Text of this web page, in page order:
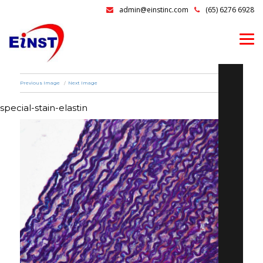
admin@einstinc.com (65) 6276 6928
Previous Image Next Image
special-stain-elastin